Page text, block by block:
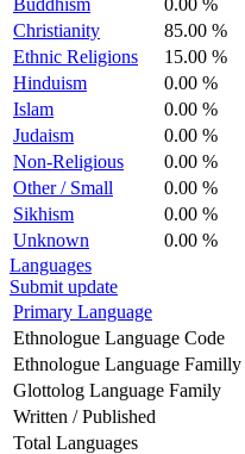
Christianity
85.00 %
Ethnic Religions
15.00 %
Hinduism
0.00 %
Islam
0.00 %
Judaism
0.00 %
Non-Religious
0.00 %
Other / Small
0.00 %
Sikhism
0.00 %
Unknown
0.00 %
Languages
Submit update
Primary Language
Ethnologue Language Code
Ethnologue Language Familly
Glottolog Language Family
Written / Published
Total Languages